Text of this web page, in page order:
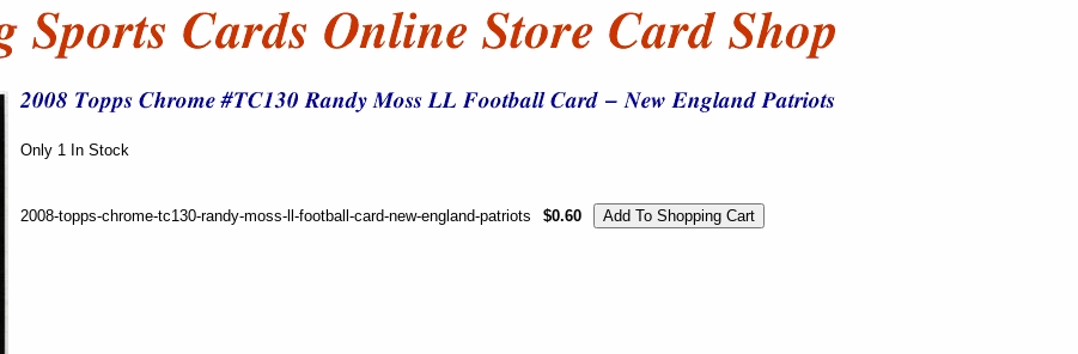
Only 1 In Stock
2008-topps-chrome-tc130-randy-moss-ll-football-card-new-england-patriots $0.60